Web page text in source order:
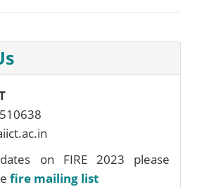
on FIRE 2023 please
fire mailing list